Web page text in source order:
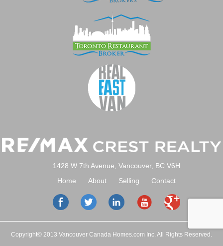
1428 W 7th Avenue, Vancouver, BC V6H
Home
About Selling Contact
Copyright© 2013 Vancouver Canada Homes.com Inc. All Rights Reserved.